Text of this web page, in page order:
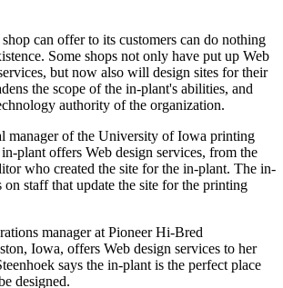
can offer to its customers can do nothing
Some shops not only have put up Web
but now also will design sites for their
the scope of the in-plant's abilities, and
authority of the organization.
manager of the University of Iowa printing
plant offers Web design services, from the
who created the site for the in-plant. The in-
on staff that update the site for the printing
manager at Pioneer Hi-Bred
Iowa, offers Web design services to her
says the in-plant is the perfect place
designed.